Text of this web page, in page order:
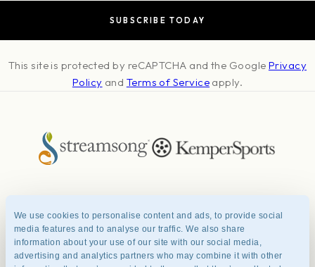
We use cookies to personalise content and ads, to provide social
media features and to analyse our traffic. We also share
information about your use of our site with our social media,
advertising and analytics partners who may combine it with other
This site is protected by reCAPTCHA and the Google Privacy
Policy and Terms of Service apply.
Management Team Privacy PolicyTerms of Use